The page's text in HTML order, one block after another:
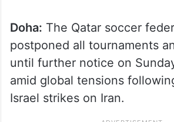
Doha: The Qatar soccer
postponed all tournaments
until further notice on
amid global tensions
Israel strikes on Iran.